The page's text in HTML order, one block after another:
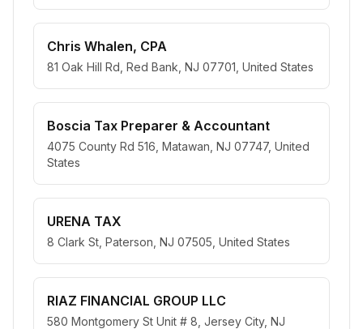
Chris Whalen, CPA
81 Oak Hill Rd, Red Bank, NJ 07701, United States
Boscia Tax Preparer & Accountant
4075 County Rd 516, Matawan, NJ 07747, United
States
URENA TAX
8 Clark St, Paterson, NJ 07505, United States
RIAZ FINANCIAL GROUP LLC
580 Montgomery St Unit # 8, Jersey City, NJ